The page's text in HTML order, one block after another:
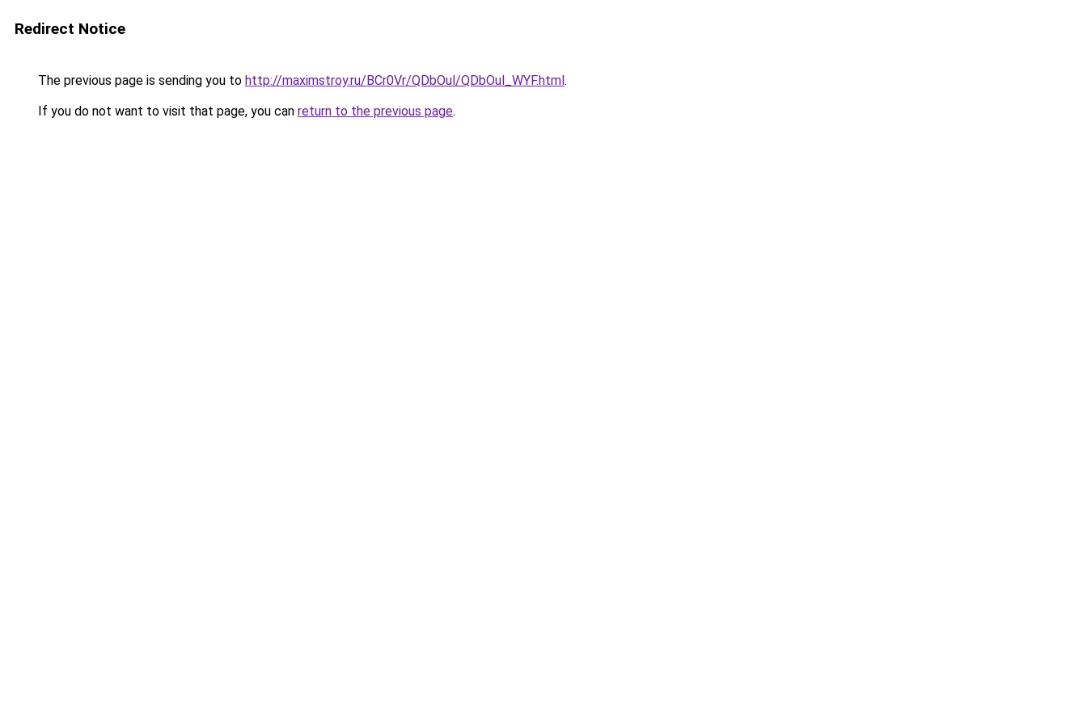
Redirect Notice
The previous page is sending you to http://maximstroy.ru/BCr0Vr/QDbOul/QDbOul_WYF.html.
If you do not want to visit that page, you can return to the previous page.